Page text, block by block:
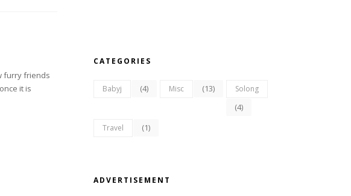
furry friends
it is
CATEGORIES
Babyj (4) Misc (13) Solong
(4)
Travel (1)
ADVERTISEMENT